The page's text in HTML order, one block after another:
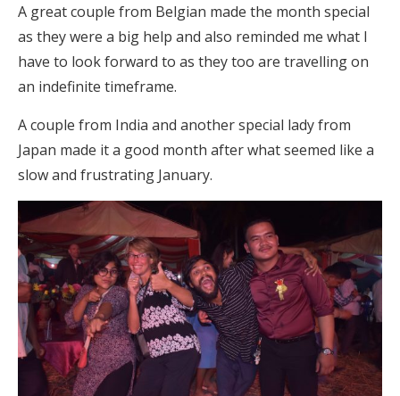
A great couple from Belgian made the month special
as they were a big help and also reminded me what I
have to look forward to as they too are travelling on
an indefinite timeframe.
A couple from India and another special lady from
Japan made it a good month after what seemed like a
slow and frustrating January.